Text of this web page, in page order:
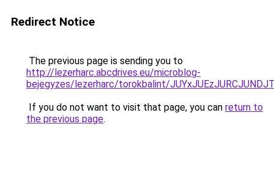
Redirect Notice
The previous page is sending you to
http://lezerharc.abcdrives.eu/microblog-
bejegyzes/lezerharc/torokbalint/
If you do not want to visit that page, you can return to
the previous page.